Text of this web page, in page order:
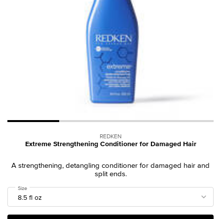
REDKEN
Extreme Strengthening Conditioner for Damaged Hair
A strengthening, detangling conditioner for damaged hair and
split ends.
Select a
Size for Extreme Strengthening Conditioner for Damaged Hair